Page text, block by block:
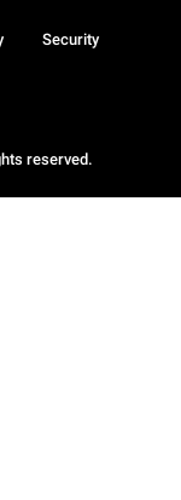
reserved.
Security